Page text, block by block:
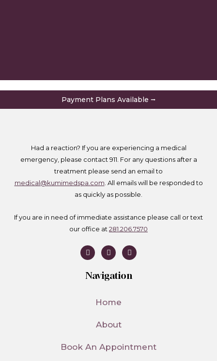
Payment Plans Available ⭢
Had a reaction? If you are experiencing a medical
emergency, please contact 911. For any questions after a
treatment please send an email to
medical@kumimedspa.com . All emails will be responded to
as quickly as possible.
If you are in need of immediate assistance please call or text
our office at 281.206.7570
I
n
t
a
T
i
o
T
w
t
Navigation
Home
About
Book An Appointment